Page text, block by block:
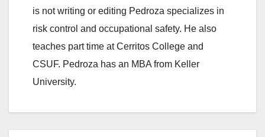
is not writing or editing Pedroza specializes in
risk control and occupational safety. He also
teaches part time at Cerritos College and
CSUF. Pedroza has an MBA from Keller
University.